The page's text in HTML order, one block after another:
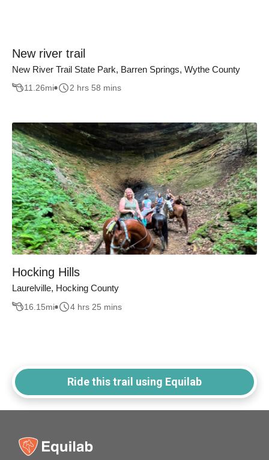
New river trail
New River Trail State Park, Barren Springs, Wythe County
11.26mi 2 hrs 58 mins
Hocking Hills
Laurelville, Hocking County
16.15mi 4 hrs 25 mins
Ride this trail using Equilab